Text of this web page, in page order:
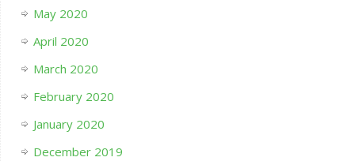
May 2020
April 2020
March 2020
February 2020
January 2020
December 2019